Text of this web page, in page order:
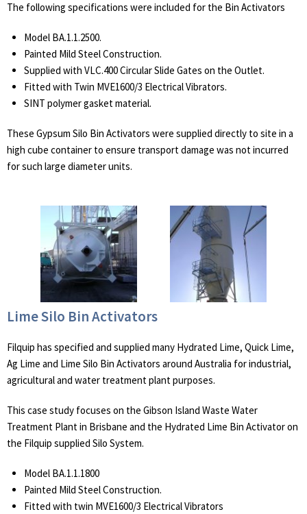
The following specifications were included for the Bin Activators
Model BA.1.1.2500.
Painted Mild Steel Construction.
Supplied with VLC.400 Circular Slide Gates on the Outlet.
Fitted with Twin MVE1600/3 Electrical Vibrators.
SINT polymer gasket material.
These Gypsum Silo Bin Activators were supplied directly to site in a
high cube container to ensure transport damage was not incurred
for such large diameter units.
Lime Silo Bin Activators
Filquip has specified and supplied many Hydrated Lime, Quick Lime,
Ag Lime and Lime Silo Bin Activators around Australia for industrial,
agricultural and water treatment plant purposes.
This case study focuses on the Gibson Island Waste Water
Treatment Plant in Brisbane and the Hydrated Lime Bin Activator on
the Filquip supplied Silo System.
Model BA.1.1.1800
Painted Mild Steel Construction.
Fitted with twin MVE1600/3 Electrical Vibrators